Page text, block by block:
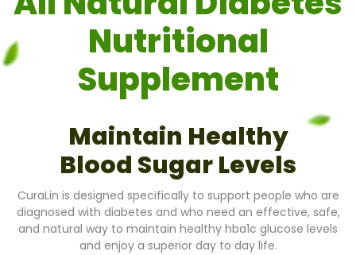
Nutritional
Supplement
Maintain Healthy
Blood Sugar Levels
CuraLin is designed specifically to support people who are
diagnosed with diabetes and who need an effective, safe,
and natural way to maintain healthy hba1c glucose levels
and enjoy a superior day to day life.